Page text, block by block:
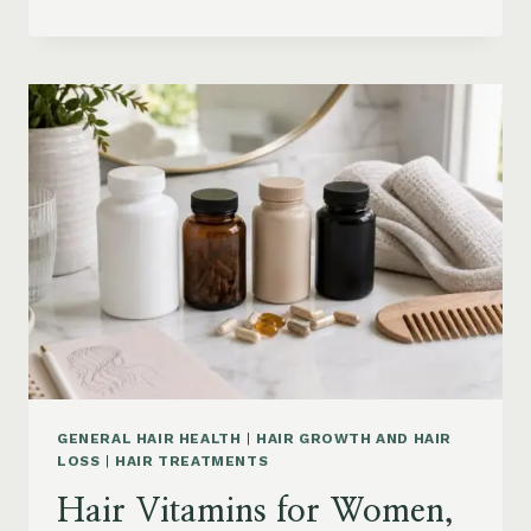
AMAZON
BY
CONCERN:
GROWTH,
FRIZZ,
DANDRUFF,
DAMAGE
AND
STYLING
GENERAL HAIR HEALTH
HAIR GROWTH AND HAIR
LOSS
HAIR TREATMENTS
Hair Vitamins for Women,